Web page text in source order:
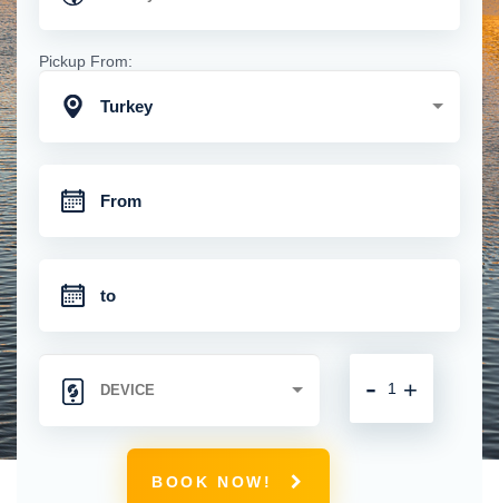
Pickup From:
Turkey
+
-
BOOK NOW!